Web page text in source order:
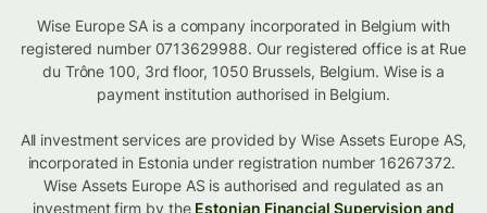
Wise Europe SA is a company incorporated in Belgium with
registered number 0713629988. Our registered office is at Rue
du Trône 100, 3rd floor, 1050 Brussels, Belgium. Wise is a
payment institution authorised in Belgium.
All investment services are provided by Wise Assets Europe AS,
incorporated in Estonia under registration number 16267372.
Wise Assets Europe AS is authorised and regulated as an
investment firm by the Estonian Financial Supervision and